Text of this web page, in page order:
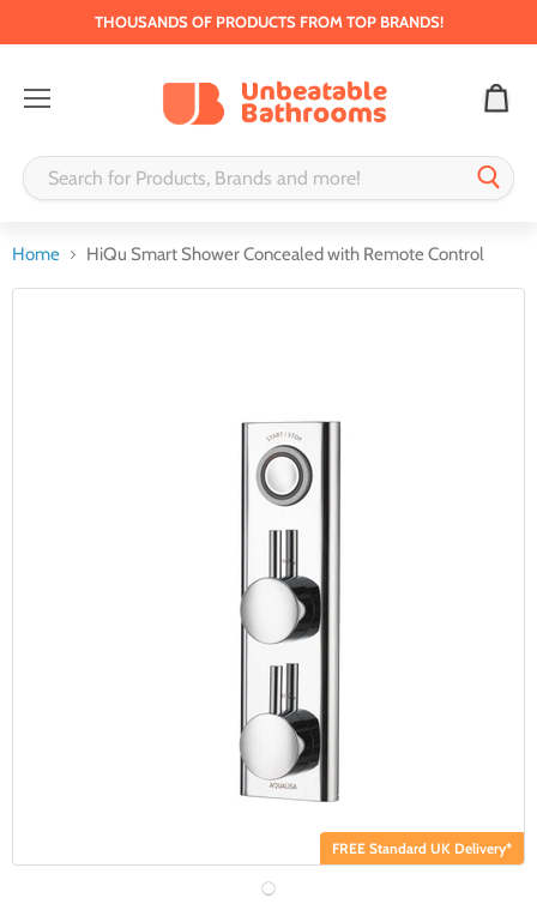
THOUSANDS OF PRODUCTS FROM TOP BRANDS!
Home HiQu Smart Shower Concealed with Remote Control
FREE Standard UK Delivery*